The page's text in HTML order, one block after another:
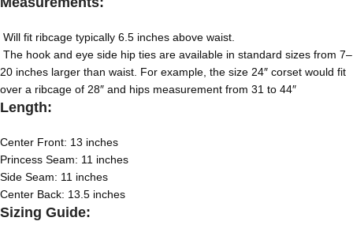
Will fit ribcage typically 6.5 inches above waist.
The hook and eye side hip ties are available in standard sizes from 7–
20 inches larger than waist. For example, the size 24″ corset would fit
over a ribcage of 28″ and hips measurement from 31 to 44″
Length:
Center Front: 13 inches
Princess Seam: 11 inches
Side Seam: 11 inches
Center Back: 13.5 inches
Sizing Guide: